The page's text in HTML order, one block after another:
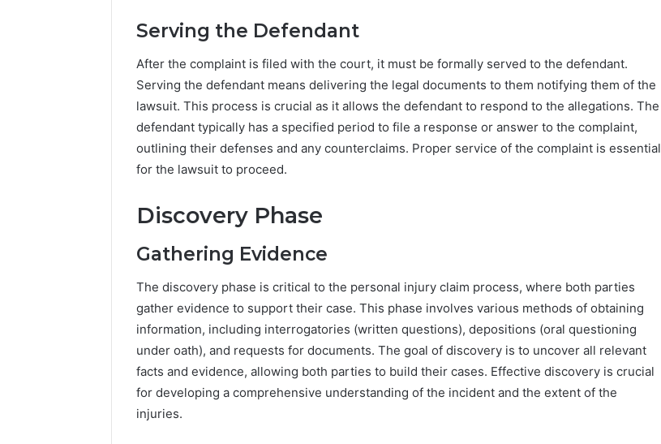
Serving the Defendant
After the complaint is filed with the court, it must be formally served to the defendant.
Serving the defendant means delivering the legal documents to them notifying them of the
lawsuit. This process is crucial as it allows the defendant to respond to the allegations. The
defendant typically has a specified period to file a response or answer to the complaint,
outlining their defenses and any counterclaims. Proper service of the complaint is essential
for the lawsuit to proceed.
Discovery Phase
Gathering Evidence
The discovery phase is critical to the personal injury claim process, where both parties
gather evidence to support their case. This phase involves various methods of obtaining
information, including interrogatories (written questions), depositions (oral questioning
under oath), and requests for documents. The goal of discovery is to uncover all relevant
facts and evidence, allowing both parties to build their cases. Effective discovery is crucial
for developing a comprehensive understanding of the incident and the extent of the
injuries.